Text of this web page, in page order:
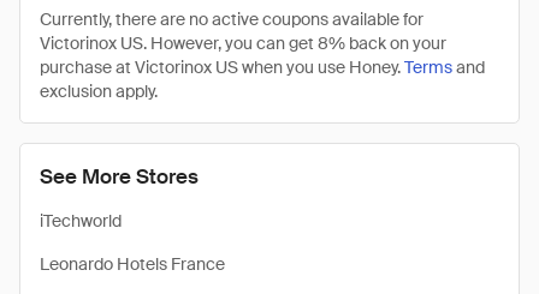
See More Stores
iTechworld
Leonardo Hotels France
Currently, there are no active coupons available for
Victorinox US. However, you can get 8% back on your
purchase at Victorinox US when you use Honey.Termsand
exclusion apply.